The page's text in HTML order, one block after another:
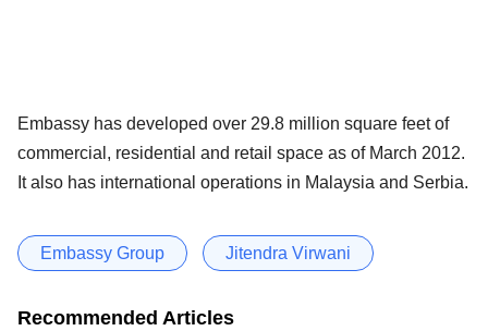
Embassy has developed over 29.8 million square feet of
commercial, residential and retail space as of March 2012.
It also has international operations in Malaysia and Serbia.
Embassy Group Jitendra Virwani
Recommended Articles